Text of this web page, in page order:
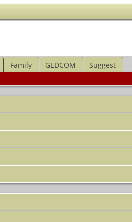
Family GEDCOM Suggest